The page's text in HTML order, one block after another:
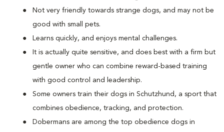
Not very friendly towards strange dogs, and may not be
good with small pets.
Learns quickly, and enjoys mental challenges.
It is actually quite sensitive, and does best with a firm but
gentle owner who can combine reward-based training
with good control and leadership.
Some owners train their dogs in Schutzhund, a sport that
combines obedience, tracking, and protection.
Dobermans are among the top obedience dogs in